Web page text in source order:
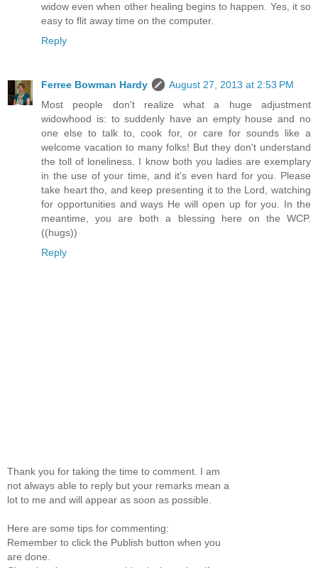
widow even when other healing begins to happen. Yes, it so
easy to flit away time on the computer.
Reply
Ferree Bowman Hardy
August 27, 2013 at 2:53 PM
Most people don't realize what a huge adjustment
widowhood is: to suddenly have an empty house and no
one else to talk to, cook for, or care for sounds like a
welcome vacation to many folks! But they don't understand
the toll of loneliness. I know both you ladies are exemplary
in the use of your time, and it's even hard for you. Please
take heart tho, and keep presenting it to the Lord, watching
for opportunities and ways He will open up for you. In the
meantime, you are both a blessing here on the WCP.
((hugs))
Reply
Thank you for taking the time to comment. I am
not always able to reply but your remarks mean a
lot to me and will appear as soon as possible.
Here are some tips for commenting:
Remember to click the Publish button when you
are done.